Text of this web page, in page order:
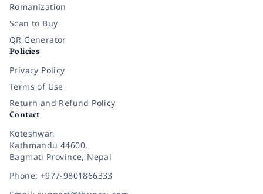
Romanization
Scan to Buy
QR Generator
Policies
Privacy Policy
Terms of Use
Return and Refund Policy
Contact
Koteshwar,
Kathmandu 44600,
Bagmati Province, Nepal
Phone: +977-9801866333